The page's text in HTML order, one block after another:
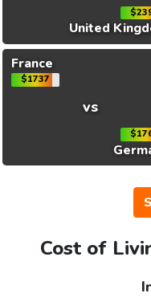
United
France
$1737
vs
Cost of